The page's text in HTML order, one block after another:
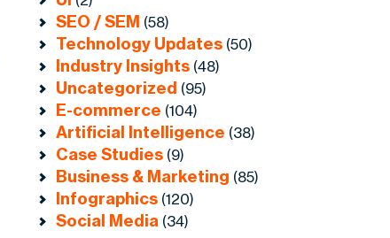
SEO / SEM (58)
Technology Updates (50)
Industry Insights (48)
Uncategorized (95)
E-commerce (104)
Artificial Intelligence (38)
Case Studies (9)
Business & Marketing (85)
Infographics (120)
Social Media (34)